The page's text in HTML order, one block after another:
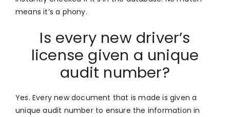
means it’s a phony.
Is every new driver’s
license given a unique
audit number?
Yes. Every new document that is made is given a
unique audit number to ensure the information in